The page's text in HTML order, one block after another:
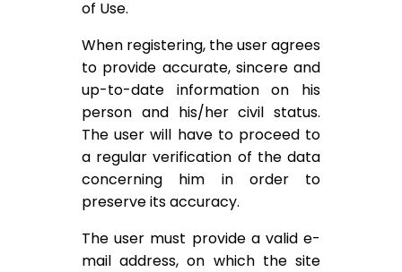
of Use.
When registering, the user agrees
to provide accurate, sincere and
up-to-date information on his
person and his/her civil status.
The user will have to proceed to
a regular verification of the data
concerning him in order to
preserve its accuracy.
The user must provide a valid e-
mail address, on which the site